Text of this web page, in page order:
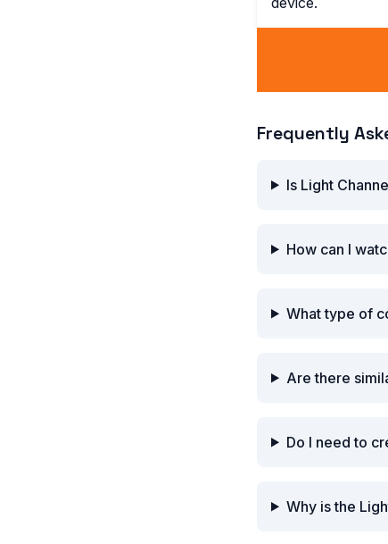
Frequently
Is Light
How can I
What type of
Are there
Do I need to
Why is the